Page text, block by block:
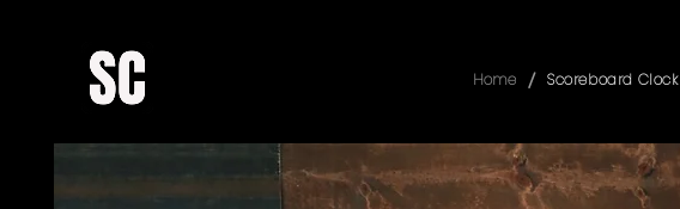
Home / Scoreboard Clock